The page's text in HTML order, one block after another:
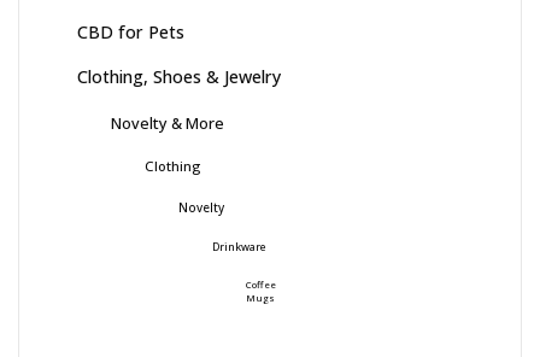
CBD for Pets
Clothing, Shoes & Jewelry
Novelty & More
Clothing
Novelty
Drinkware
Coffee
Mugs